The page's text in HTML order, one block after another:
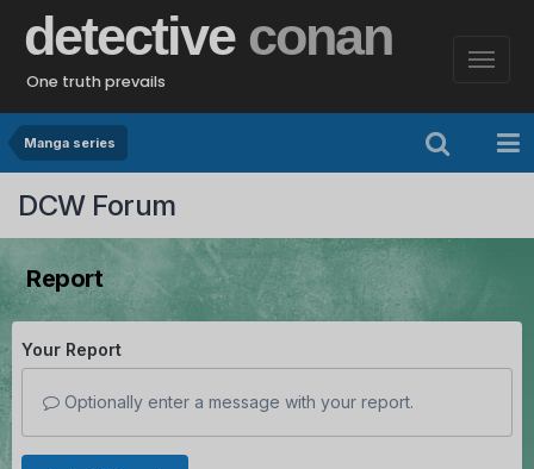
detective conan
One truth prevails
Manga series
DCW Forum
Report
Your Report
Optionally enter a message with your report.